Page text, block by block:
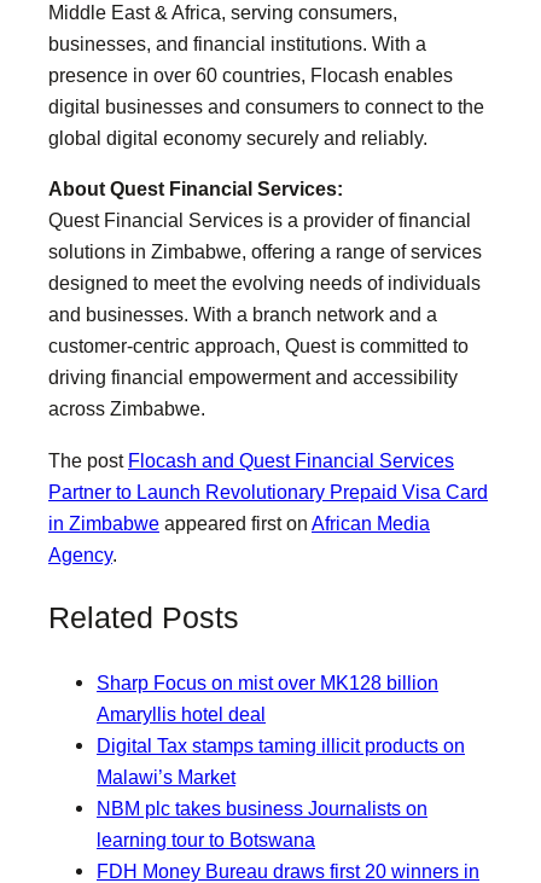
Middle East & Africa, serving consumers,
businesses, and financial institutions. With a
presence in over 60 countries, Flocash enables
digital businesses and consumers to connect to the
global digital economy securely and reliably.
About Quest Financial Services:
Quest Financial Services is a provider of financial
solutions in Zimbabwe, offering a range of services
designed to meet the evolving needs of individuals
and businesses. With a branch network and a
customer-centric approach, Quest is committed to
driving financial empowerment and accessibility
across Zimbabwe.
The post Flocash and Quest Financial Services
Partner to Launch Revolutionary Prepaid Visa Card
in Zimbabwe appeared first on African Media
Agency.
Related Posts
Sharp Focus on mist over MK128 billion
Amaryllis hotel deal
Digital Tax stamps taming illicit products on
Malawi’s Market
NBM plc takes business Journalists on
learning tour to Botswana
FDH Money Bureau draws first 20 winners in